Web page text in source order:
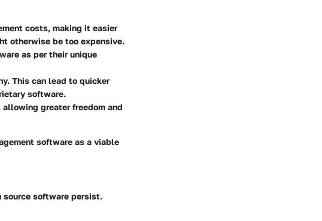
costs, making it easier
otherwise be too expensive.
as per their unique
This can lead to quicker
software.
greater freedom and
software as a viable
source software persist.